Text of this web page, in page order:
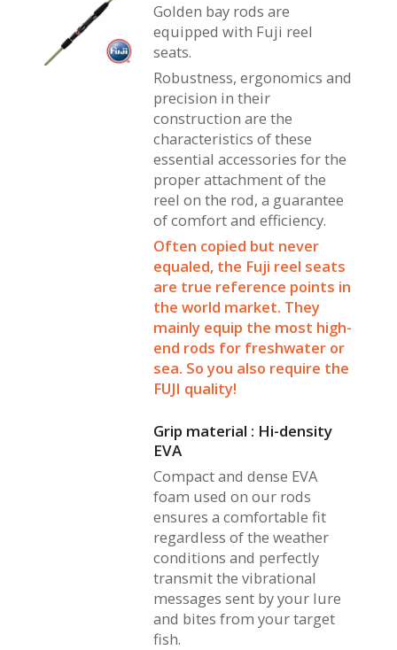
Golden bay rods are
equipped with Fuji reel
seats.
Robustness, ergonomics and
precision in their
construction are the
characteristics of these
essential accessories for the
proper attachment of the
reel on the rod, a guarantee
of comfort and efficiency.
Often copied but never
equaled, the Fuji reel seats
are true reference points in
the world market. They
mainly equip the most high-
end rods for freshwater or
sea. So you also require the
FUJI quality!
Grip material : Hi-density
EVA
Compact and dense EVA
foam used on our rods
ensures a comfortable fit
regardless of the weather
conditions and perfectly
transmit the vibrational
messages sent by your lure
and bites from your target
fish.